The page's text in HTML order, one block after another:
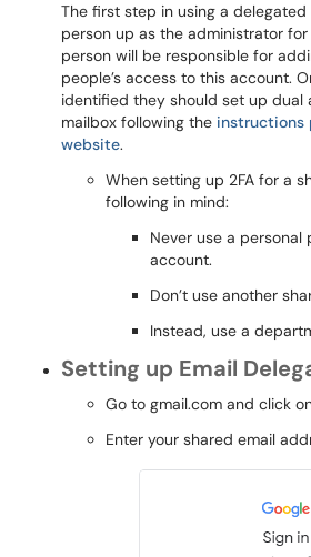
The first step in using a
person up as the administrator
person will be responsible for
people’s access to this account.
identified they should set up dual
mailbox following the instructions
website.
When setting up 2FA for a
following in mind:
Never use a personal
account.
Don’t use another
Instead, use a
Setting up Email
Go to gmail.com and click
Enter your shared email